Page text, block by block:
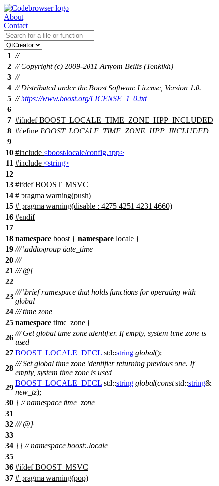
About
Contact
1 //
2 // Copyright (c) 2009-2011 Artyom Beilis (Tonkikh)
3 //
4 // Distributed under the Boost Software License, Version 1.0.
5 //https://www.boost.org/LICENSE_1_0.txt
6
7 #ifndef BOOST_LOCALE_TIME_ZONE_HPP_INCLUDED
8 #define BOOST_LOCALE_TIME_ZONE_HPP_INCLUDED
9
10 #include <boost/locale/config.hpp>
11 #include <string>
12
13 #ifdef BOOST_MSVC
14 # pragma warning(push)
15 # pragma warning(disable : 4275 4251 4231 4660)
16 #endif
17
18 namespace boost { namespace locale {
19 ///\addtogroup date_time
20 ///
21 /// @{
22
23
///\briefnamespace that holds functions for operating with
global
24 /// time zone
25 namespace time_zone {
26
/// Get global time zone identifier. If empty, system time zone is
used
27 BOOST_LOCALE_DECL std::string global();
28
/// Set global time zone identifier returning previous one. If
empty, system time zone is used
29
BOOST_LOCALE_DECL std::string global(const std::string&
new_tz);
30 } // namespace time_zone
31
32 /// @}
33
34 }} // namespace boost::locale
35
36 #ifdef BOOST_MSVC
37 # pragma warning(pop)